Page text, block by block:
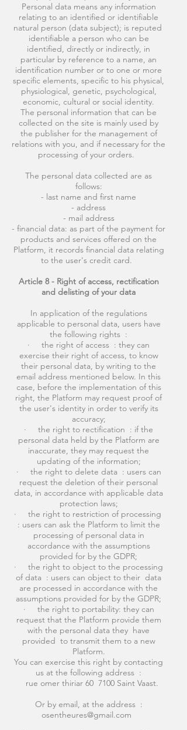
Personal data means any information
relating to an identified or identifiable
natural person (data subject); is reputed
identifiable a person who can be
identified, directly or indirectly, in
particular by reference to a name, an
identification number or to one or more
specific elements, specific to his physical,
physiological, genetic, psychological,
economic, cultural or social identity.
The personal information that can be
collected on the site is mainly used by
the publisher for the management of
relations with you, and if necessary for the
processing of your orders.
The personal data collected are as
follows:
- last name and first name
- address
- mail address
- financial data: as part of the payment for
products and services offered on the
Platform, it records financial data relating
to the user's credit card.
Article 8 - Right of access, rectification
and delisting of your data
In application of the regulations
applicable to personal data, users have
the following rights :
· the right of access : they can
exercise their right of access, to know
their personal data, by writing to the
email address mentioned below. In this
case, before the implementation of this
right, the Platform may request proof of
the user's identity in order to verify its
accuracy;
· the right to rectification : if the
personal data held by the Platform are
inaccurate, they may request the
updating of the information;
· the right to delete data : users can
request the deletion of their personal
data, in accordance with applicable data
protection laws;
· the right to restriction of processing
: users can ask the Platform to limit the
processing of personal data in
accordance with the assumptions
provided for by the GDPR;
· the right to object to the processing
of data : users can object to their data
are processed in accordance with the
assumptions provided for by the GDPR;
· the right to portability: they can
request that the Platform provide them
with the personal data they have
provided to transmit them to a new
Platform.
You can exercise this right by contacting
us at the following address :
rue omer thiriar 60 7100 Saint Vaast.
Or by email, at the address :
osentheures@gmail.com